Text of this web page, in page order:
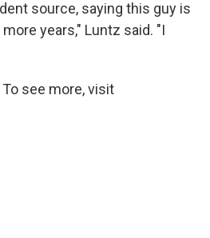
source, saying this guy is
years," Luntz said. "I
see more, visit